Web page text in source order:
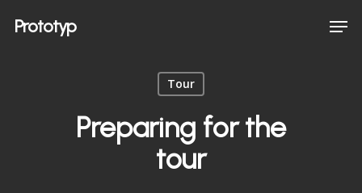
Prototyp
Tour
Preparing for the
tour